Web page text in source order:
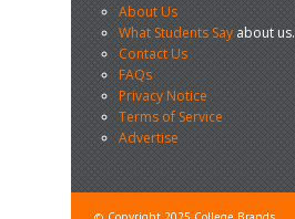
About Us
What Students Sayabout us.
Contact Us
FAQs
Privacy Notice
Terms of Service
Advertise